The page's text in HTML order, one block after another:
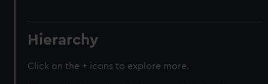
Hierarchy
Click on the + icons to explore more.